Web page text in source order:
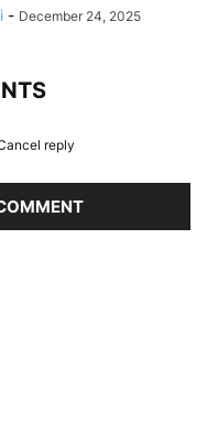
- December 24, 2025
reply